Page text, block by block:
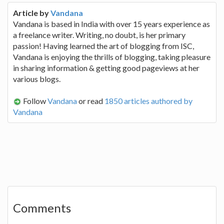
Article byVandana
Vandana is based in India with over 15 years experience as
a freelance writer. Writing, no doubt, is her primary
passion! Having learned the art of blogging from ISC,
Vandana is enjoying the thrills of blogging, taking pleasure
in sharing information & getting good pageviews at her
various blogs.
FollowVandanaor read 1850 articles authored by
Vandana
Comments